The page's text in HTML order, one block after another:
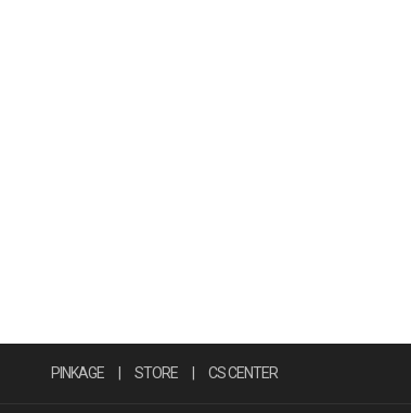
PINKAGE STORE CS CENTER